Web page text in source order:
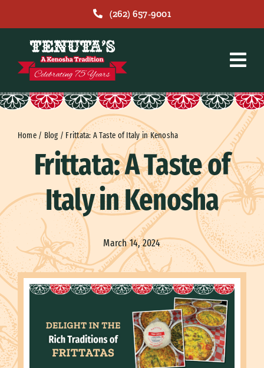
(262) 657-9001
Home/ Blog / Frittata: A Taste of Italy in Kenosha
Frittata: A Taste of
Italy in Kenosha
March 14, 2024